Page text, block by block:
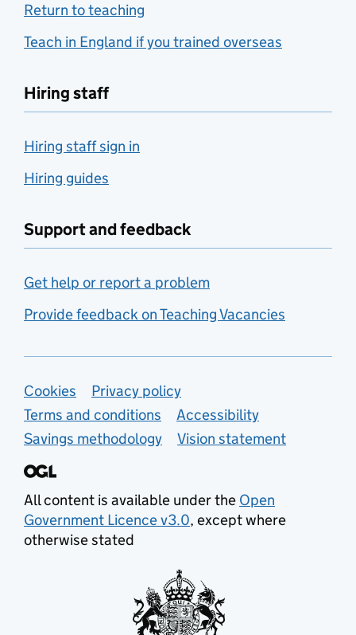
Return to teaching
Teach in England if you trained overseas
Hiring staff
Hiring staff sign in
Hiring guides
Support and feedback
Get help or report a problem
Provide feedback on Teaching Vacancies
Support links
Cookies
Privacy policy
Terms and conditions
Accessibility
Savings methodology
Vision statement
All content is available under the Open
Government Licence v3.0, except where
otherwise stated